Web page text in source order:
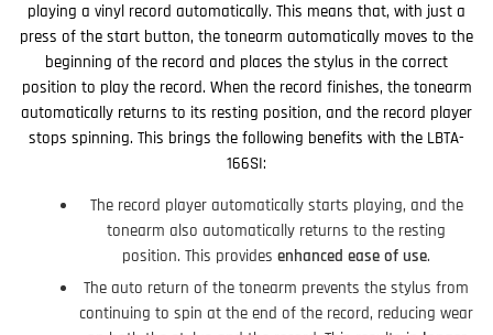
playing a vinyl record automatically. This means that, with just a
press of the start button, the tonearm automatically moves to the
beginning of the record and places the stylus in the correct
position to play the record. When the record finishes, the tonearm
automatically returns to its resting position, and the record player
stops spinning. This brings the following benefits with the LBTA-
166SI:
The record player automatically starts playing, and the
tonearm also automatically returns to the resting
position. This provides enhanced ease of use.
The auto return of the tonearm prevents the stylus from
continuing to spin at the end of the record, reducing wear